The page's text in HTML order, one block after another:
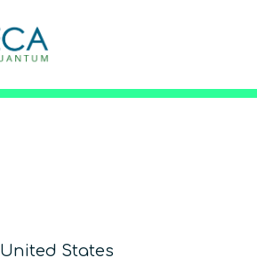
United States